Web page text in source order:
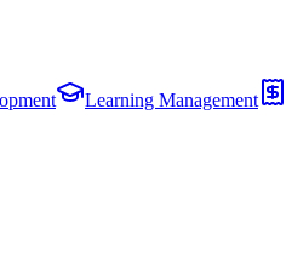
Learning Management